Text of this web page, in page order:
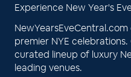
Experience New Year's
premier NYE
curated lineup of luxury
leading venues.